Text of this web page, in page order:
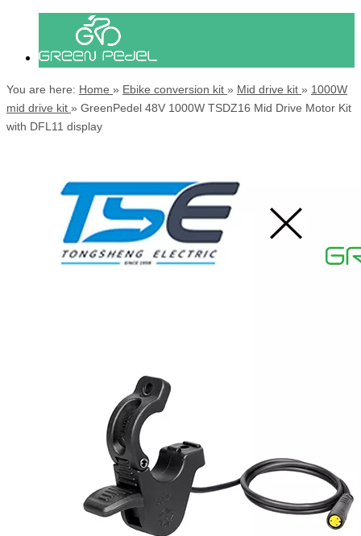
You are here: Home » Ebike conversion kit » Mid drive kit » 1000W
mid drive kit » GreenPedel 48V 1000W TSDZ16 Mid Drive Motor Kit
with DFL11 display